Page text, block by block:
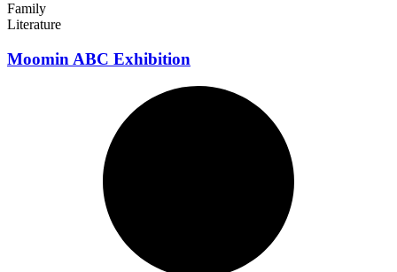
Family
Literature
Moomin ABC Exhibition